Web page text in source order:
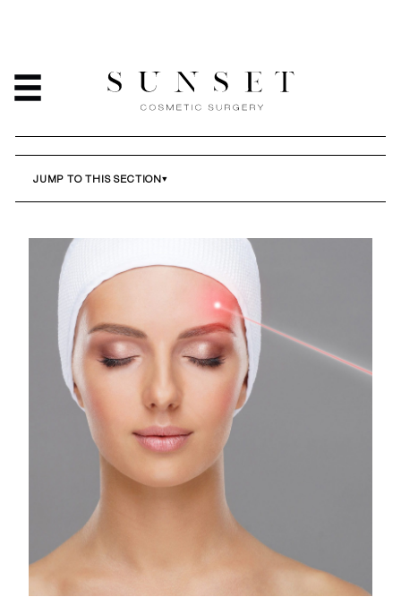
ANGELES
COSMETIC MOLE REMOVAL IN LOS ANGELES
JUMP TO THIS SECTION